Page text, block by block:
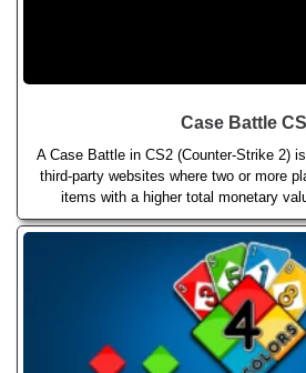
Case Battle
A Case Battle in CS2 (Counter-Strike 2)
third-party websites where two or more
items with a higher total monetary